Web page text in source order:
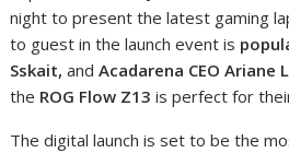
night to present the latest gaming
to guest in the launch event is
Sskait,andAcadarena CEO Ariane
the ROG Flow Z13is perfect for
The digital launch is set to be the